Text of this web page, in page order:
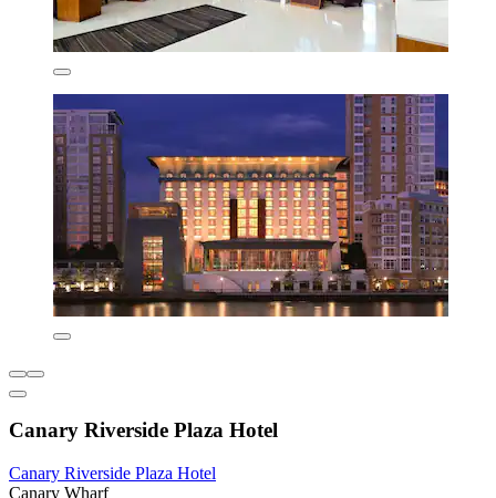
Canary Riverside Plaza Hotel
Canary Riverside Plaza Hotel
Canary Wharf